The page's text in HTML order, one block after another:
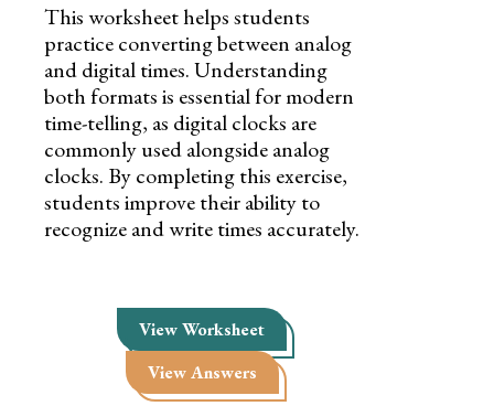
This worksheet helps students
practice converting between analog
and digital times. Understanding
both formats is essential for modern
time-telling, as digital clocks are
commonly used alongside analog
clocks. By completing this exercise,
students improve their ability to
recognize and write times accurately.
View Worksheet
View Answers